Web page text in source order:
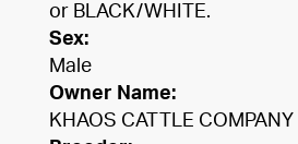
or BLACK/WHITE.
Sex:
Male
Owner Name:
KHAOS CATTLE COMPANY